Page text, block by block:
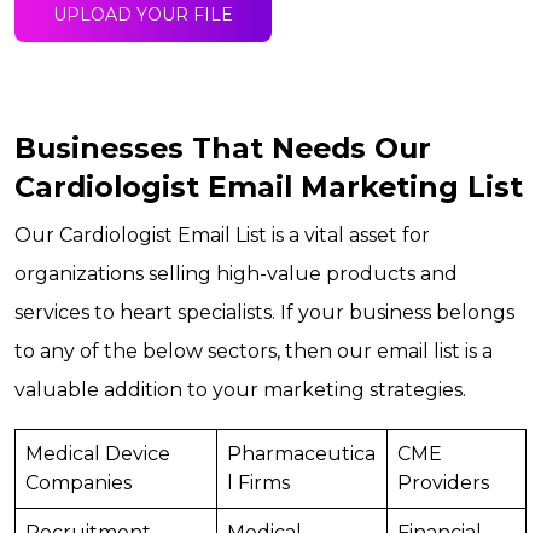
UPLOAD YOUR FILE
Businesses That Needs Our
Cardiologist Email Marketing List
Our Cardiologist Email List is a vital asset for
organizations selling high-value products and
services to heart specialists. If your business belongs
to any of the below sectors, then our email list is a
valuable addition to your marketing strategies.
Medical Device
Companies
Pharmaceutica
l Firms
CME
Providers